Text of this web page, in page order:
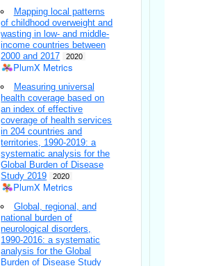
Mapping local patterns
of childhood overweight and
wasting in low- and middle-
income countries between
2000 and 2017
2020
PlumX Metrics
Measuring universal
health coverage based on
an index of effective
coverage of health services
in 204 countries and
territories, 1990-2019: a
systematic analysis for the
Global Burden of Disease
Study 2019
2020
PlumX Metrics
Global, regional, and
national burden of
neurological disorders,
1990-2016: a systematic
analysis for the Global
Burden of Disease Study